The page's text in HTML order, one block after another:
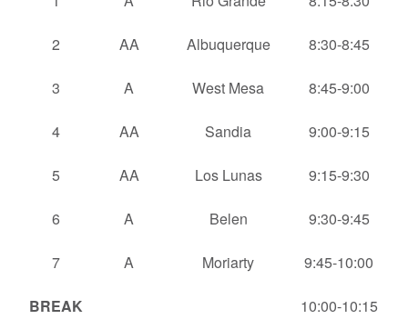
2 AA Albuquerque 8:30-8:45
3 A West Mesa 8:45-9:00
4 AA Sandia 9:00-9:15
5 AA Los Lunas 9:15-9:30
6 A Belen 9:30-9:45
7 A Moriarty 9:45-10:00
BREAK 10:00-10:15